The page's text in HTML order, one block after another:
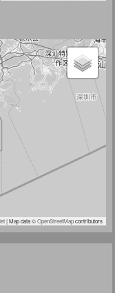
| Map data ©OpenStreetMapcontributors